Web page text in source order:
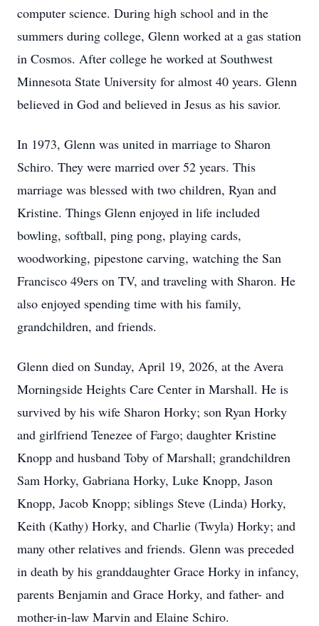
computer science. During high school and in the
summers during college, Glenn worked at a gas station
in Cosmos. After college he worked at Southwest
Minnesota State University for almost 40 years. Glenn
believed in God and believed in Jesus as his savior.
In 1973, Glenn was united in marriage to Sharon
Schiro. They were married over 52 years. This
marriage was blessed with two children, Ryan and
Kristine. Things Glenn enjoyed in life included
bowling, softball, ping pong, playing cards,
woodworking, pipestone carving, watching the San
Francisco 49ers on TV, and traveling with Sharon. He
also enjoyed spending time with his family,
grandchildren, and friends.
Glenn died on Sunday, April 19, 2026, at the Avera
Morningside Heights Care Center in Marshall. He is
survived by his wife Sharon Horky; son Ryan Horky
and girlfriend Tenezee of Fargo; daughter Kristine
Knopp and husband Toby of Marshall; grandchildren
Sam Horky, Gabriana Horky, Luke Knopp, Jason
Knopp, Jacob Knopp; siblings Steve (Linda) Horky,
Keith (Kathy) Horky, and Charlie (Twyla) Horky; and
many other relatives and friends. Glenn was preceded
in death by his granddaughter Grace Horky in infancy,
parents Benjamin and Grace Horky, and father- and
mother-in-law Marvin and Elaine Schiro.